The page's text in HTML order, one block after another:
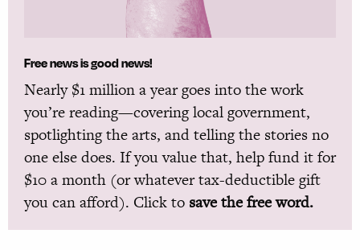
Free news is good news!
Nearly $1 million a year goes into the work
you’re reading—covering local government,
spotlighting the arts, and telling the stories no
one else does. If you value that, help fund it for
$10 a month (or whatever tax-deductible gift
you can afford). Click to save the free word.